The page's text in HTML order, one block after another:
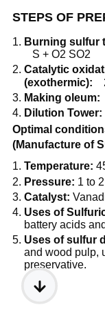
STEPS OF
Burning sulfur
S + O2 SO2
Catalytic
(exothermic):
Making oleum:
Dilution Tower:
Optimal
(Manufacture of
Temperature:
Pressure: 1 to
Catalyst:
Uses of
battery acids
Uses of sulfur
and wood pulp,
preservative.